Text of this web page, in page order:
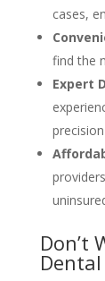
cases,
find the
Expert
Don’t